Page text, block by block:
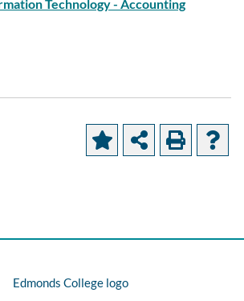
Technology - Accounting